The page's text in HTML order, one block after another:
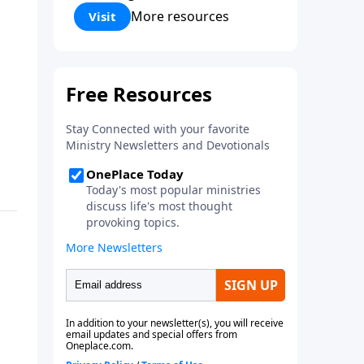
Corinthians 5:17) Fellowship
Bible Church is an independent
to be used of God in helping
functioning followers of Jesus
Christ. Since our beginning in
1976, Fellowship Bible Church
has been committed to helping
people reach their world for
Jesus Christ. We believe that the
four vital functions of a healthy
church are learning, worship,
relational and witnessing
experiences. Each church has
the freedom in form as to how
to carry out these functions.
Visit More resources